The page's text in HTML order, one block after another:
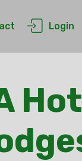
Login